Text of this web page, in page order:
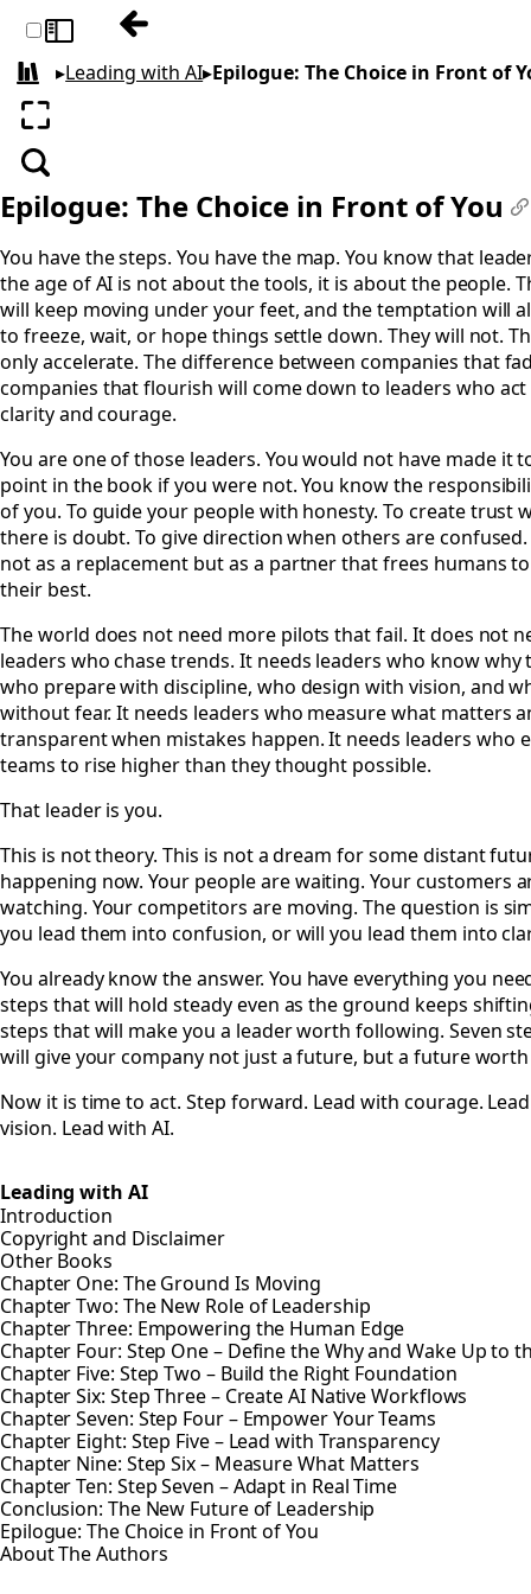
Toggle sidebarPrevious: Conclusion: The New Future of
All books
▸Leading with AI▸Epilogue: The Choice in Front of
Enter fullscreen
Search
Epilogue: The Choice in Front of You
You have the steps. You have the map. You know that
the age of AI is not about the tools, it is about the people.
will keep moving under your feet, and the temptation will
to freeze, wait, or hope things settle down. They will not.
only accelerate. The difference between companies that
companies that flourish will come down to leaders who
clarity and courage.
You are one of those leaders. You would not have made it
point in the book if you were not. You know the
of you. To guide your people with honesty. To create trust
there is doubt. To give direction when others are confused.
not as a replacement but as a partner that frees humans
their best.
The world does not need more pilots that fail. It does not
leaders who chase trends. It needs leaders who know why
who prepare with discipline, who design with vision, and
without fear. It needs leaders who measure what matters
transparent when mistakes happen. It needs leaders who
teams to rise higher than they thought possible.
That leader is you.
This is not theory. This is not a dream for some distant
happening now. Your people are waiting. Your customers
watching. Your competitors are moving. The question is
you lead them into confusion, or will you lead them into
You already know the answer. You have everything you
steps that will hold steady even as the ground keeps
steps that will make you a leader worth following. Seven
will give your company not just a future, but a future
Now it is time to act. Step forward. Lead with courage.
vision. Lead with AI.
Leading with AI
Introduction
Copyright and Disclaimer
Other Books
Chapter One: The Ground Is Moving
Chapter Two: The New Role of Leadership
Chapter Three: Empowering the Human Edge
Chapter Four: Step One – Define the Why and Wake Up to
Chapter Five: Step Two – Build the Right Foundation
Chapter Six: Step Three – Create AI Native Workflows
Chapter Seven: Step Four – Empower Your Teams
Chapter Eight: Step Five – Lead with Transparency
Chapter Nine: Step Six – Measure What Matters
Chapter Ten: Step Seven – Adapt in Real Time
Conclusion: The New Future of Leadership
Epilogue: The Choice in Front of You
About The Authors